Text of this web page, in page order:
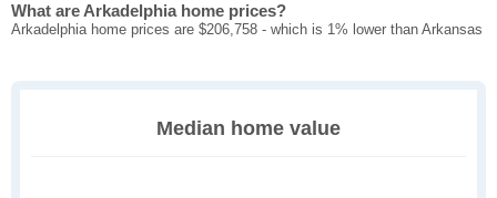
What are Arkadelphia home prices?
Arkadelphia home prices are $206,758 - which is 1% lower than Arkansas
Median home value